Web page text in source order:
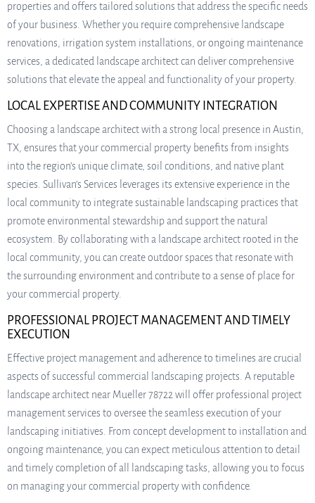
properties and offers tailored solutions that address the specific needs
of your business. Whether you require comprehensive landscape
renovations, irrigation system installations, or ongoing maintenance
services, a dedicated landscape architect can deliver comprehensive
solutions that elevate the appeal and functionality of your property.
LOCAL EXPERTISE AND COMMUNITY INTEGRATION
Choosing a landscape architect with a strong local presence in Austin,
TX, ensures that your commercial property benefits from insights
into the region’s unique climate, soil conditions, and native plant
species. Sullivan’s Services leverages its extensive experience in the
local community to integrate sustainable landscaping practices that
promote environmental stewardship and support the natural
ecosystem. By collaborating with a landscape architect rooted in the
local community, you can create outdoor spaces that resonate with
the surrounding environment and contribute to a sense of place for
your commercial property.
PROFESSIONAL PROJECT MANAGEMENT AND TIMELY
EXECUTION
Effective project management and adherence to timelines are crucial
aspects of successful commercial landscaping projects. A reputable
landscape architect near Mueller 78722 will offer professional project
management services to oversee the seamless execution of your
landscaping initiatives. From concept development to installation and
ongoing maintenance, you can expect meticulous attention to detail
and timely completion of all landscaping tasks, allowing you to focus
on managing your commercial property with confidence.